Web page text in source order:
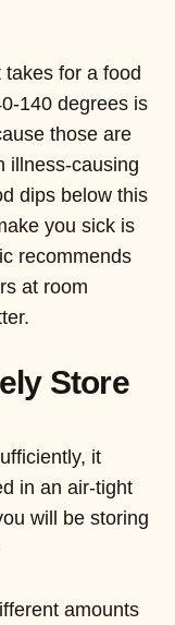
for a food
140 degrees is
those are
illness-causing
dips below this
you sick is
recommends
at room
Store
it
in an air-tight
will be storing
amounts